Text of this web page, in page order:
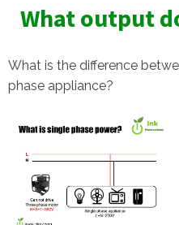
What output
What is the difference
phase appliance?